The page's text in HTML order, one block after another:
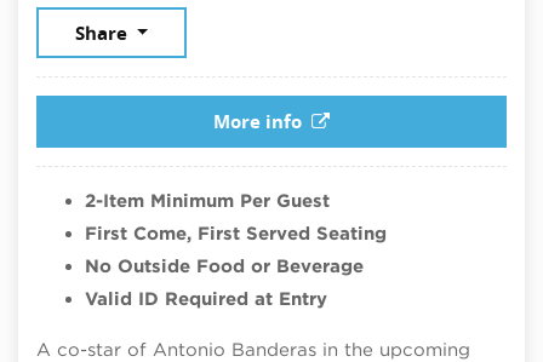
Share
More info
2-Item Minimum Per Guest
First Come, First Served Seating
No Outside Food or Beverage
Valid ID Required at Entry
A co-star of Antonio Banderas in the upcoming